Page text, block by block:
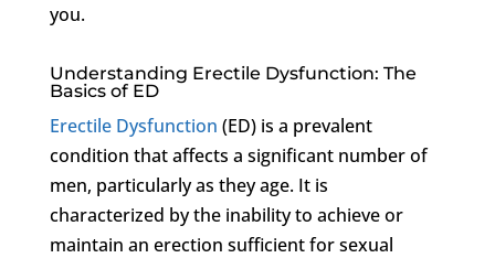
you.
Understanding Erectile Dysfunction: The
Basics of ED
Erectile Dysfunction (ED) is a prevalent
condition that affects a significant number of
men, particularly as they age. It is
characterized by the inability to achieve or
maintain an erection sufficient for sexual